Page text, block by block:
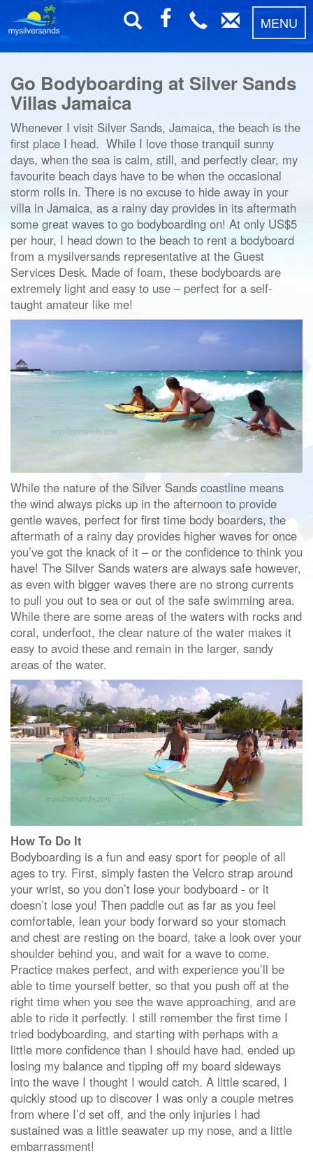
MENU
Go Bodyboarding at Silver Sands
Villas Jamaica
Whenever I visit Silver Sands, Jamaica, the beach is the
first place I head. While I love those tranquil sunny
days, when the sea is calm, still, and perfectly clear, my
favourite beach days have to be when the occasional
storm rolls in. There is no excuse to hide away in your
villa in Jamaica, as a rainy day provides in its aftermath
some great waves to go bodyboarding on! At only US$5
per hour, I head down to the beach to rent a bodyboard
from a mysilversands representative at the Guest
Services Desk. Made of foam, these bodyboards are
extremely light and easy to use – perfect for a self-
taught amateur like me!
While the nature of the Silver Sands coastline means
the wind always picks up in the afternoon to provide
gentle waves, perfect for first time body boarders, the
aftermath of a rainy day provides higher waves for once
you’ve got the knack of it – or the confidence to think you
have! The Silver Sands waters are always safe however,
as even with bigger waves there are no strong currents
to pull you out to sea or out of the safe swimming area.
While there are some areas of the waters with rocks and
coral, underfoot, the clear nature of the water makes it
easy to avoid these and remain in the larger, sandy
areas of the water.
How To Do It
Bodyboarding is a fun and easy sport for people of all
ages to try. First, simply fasten the Velcro strap around
your wrist, so you don’t lose your bodyboard - or it
doesn’t lose you! Then paddle out as far as you feel
comfortable, lean your body forward so your stomach
and chest are resting on the board, take a look over your
shoulder behind you, and wait for a wave to come.
Practice makes perfect, and with experience you’ll be
able to time yourself better, so that you push off at the
right time when you see the wave approaching, and are
able to ride it perfectly. I still remember the first time I
tried bodyboarding, and starting with perhaps with a
little more confidence than I should have had, ended up
losing my balance and tipping off my board sideways
into the wave I thought I would catch. A little scared, I
quickly stood up to discover I was only a couple metres
from where I’d set off, and the only injuries I had
sustained was a little seawater up my nose, and a little
embarrassment!